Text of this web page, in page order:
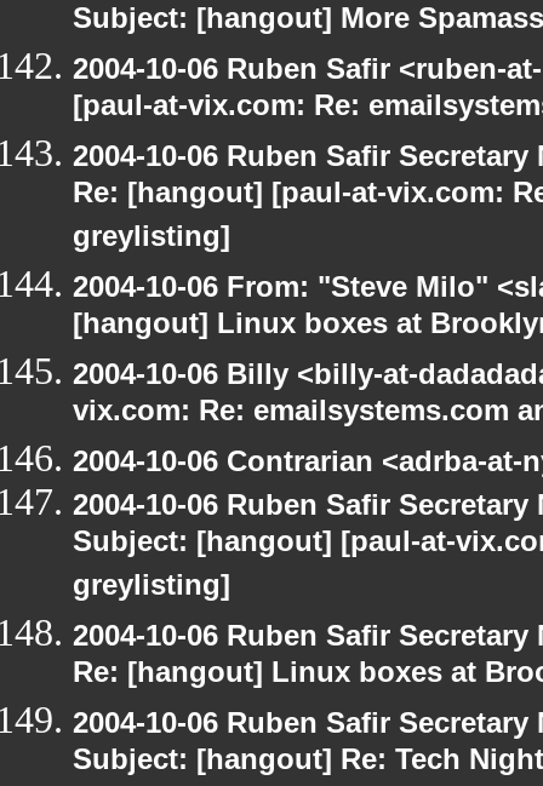
Subject: [hangout] More
2004-10-06 Ruben Safir <ruben-
[paul-at-vix.com: Re:
2004-10-06 Ruben Safir
Re: [hangout] [paul-at-vix.com:
greylisting]
2004-10-06 From: "Steve Milo"
[hangout] Linux boxes at
2004-10-06 Billy <billy-at-
vix.com: Re: emailsystems.com
2004-10-06 Contrarian <adrba-
2004-10-06 Ruben Safir
Subject: [hangout] [paul-at-
greylisting]
2004-10-06 Ruben Safir
Re: [hangout] Linux boxes at
2004-10-06 Ruben Safir
Subject: [hangout] Re: Tech Night